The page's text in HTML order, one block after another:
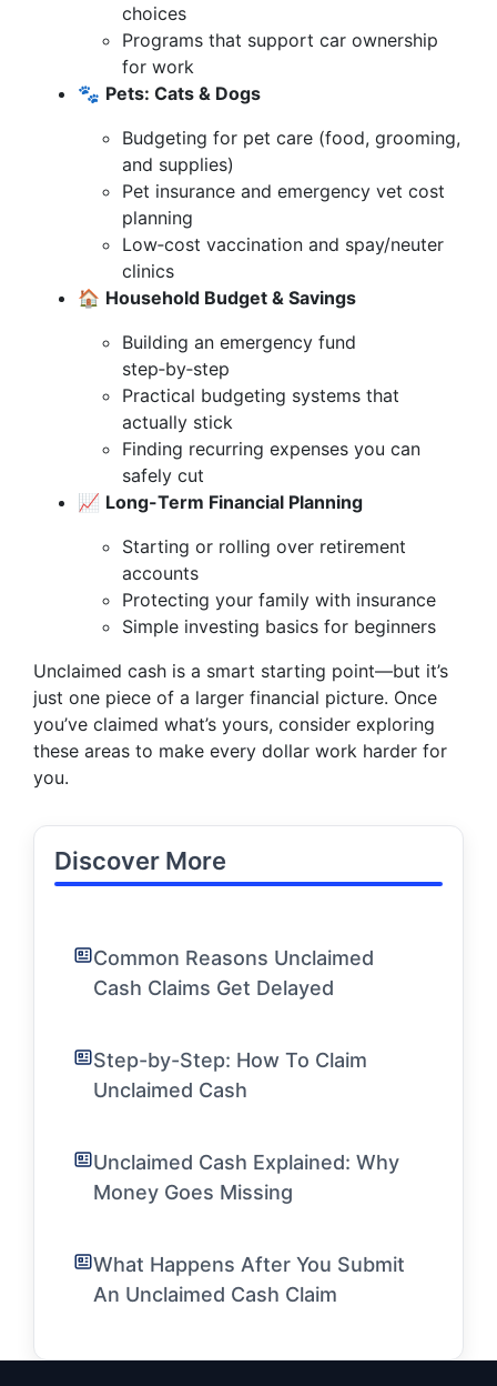
choices
Programs that support car ownership
for work
🐾 Pets: Cats & Dogs
Budgeting for pet care (food, grooming,
and supplies)
Pet insurance and emergency vet cost
planning
Low‑cost vaccination and spay/neuter
clinics
🏠 Household Budget & Savings
Building an emergency fund
step‑by‑step
Practical budgeting systems that
actually stick
Finding recurring expenses you can
safely cut
📈 Long-Term Financial Planning
Starting or rolling over retirement
accounts
Protecting your family with insurance
Simple investing basics for beginners
Unclaimed cash is a smart starting point—but it’s
just one piece of a larger financial picture. Once
you’ve claimed what’s yours, consider exploring
these areas to make every dollar work harder for
you.
Discover More
Common Reasons Unclaimed
Cash Claims Get Delayed
Step-by-Step: How To Claim
Unclaimed Cash
Unclaimed Cash Explained: Why
Money Goes Missing
What Happens After You Submit
An Unclaimed Cash Claim